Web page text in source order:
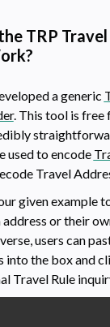
TRP
a generic
. This tool is free
used to encode
Travel
given example
or their
users can
into the box and
Travel Rule